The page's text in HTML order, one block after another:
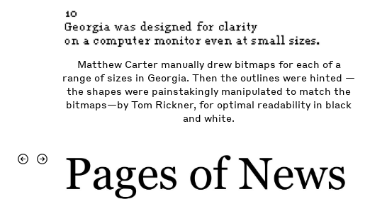
Matthew Carter manually drew bitmaps for each of a
range of sizes in Georgia. Then the outlines were hinted —
the shapes were painstakingly manipulated to match the
bitmaps—by Tom Rickner, for optimal readability in black
and white.
ViewView